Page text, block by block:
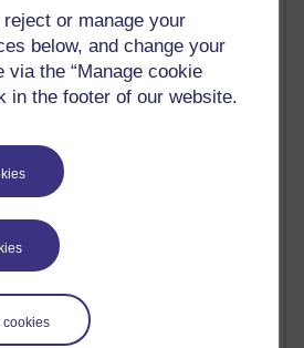
or manage your
below, and change your
via the “Manage cookie
in the footer of our website.
cookies
a post in the past month) with the
views
e-Learning